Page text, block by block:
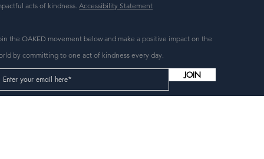
acts of kindness.Accessibility Statement
the OAKED movement below and make a positive impact on the
by committing to one act of kindness every day.
JOIN